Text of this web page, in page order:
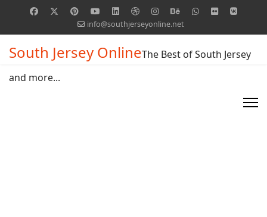
info@southjerseyonline.net
South Jersey OnlineThe Best of South Jersey
and more...